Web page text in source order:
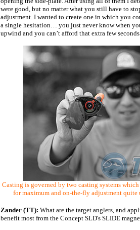
were good, but no matter what you still have to
adjustment. I wanted to create one in which you
a single hesitation… you just never know when
upwind and you can’t afford that extra few
Casting is governed by two casting systems
for maximum and on-the-fly adjustment
Zander (TT): What are the target anglers, and
benefit most from the Concept SLD's SLIDE